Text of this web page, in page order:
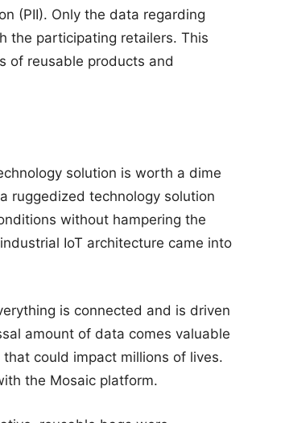
(PII). Only the data regarding
the participating retailers. This
of reusable products and
solution is worth a dime
ruggedized technology solution
without hampering the
IoT architecture came into
is connected and is driven
amount of data comes valuable
could impact millions of lives.
the Mosaic platform.